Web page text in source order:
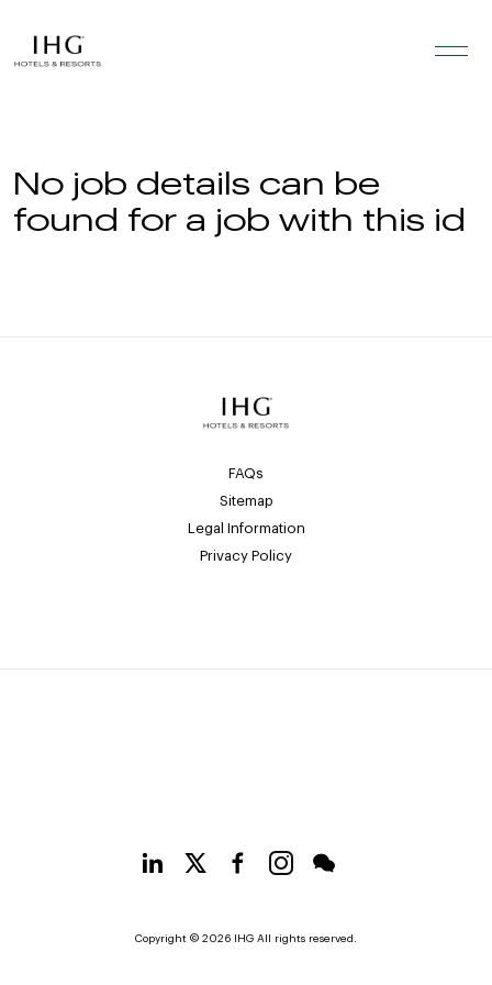
No job details can be
found for a job with this id
FAQs
Sitemap
Legal Information
Privacy Policy
Copyright © 2026 IHG All rights reserved.